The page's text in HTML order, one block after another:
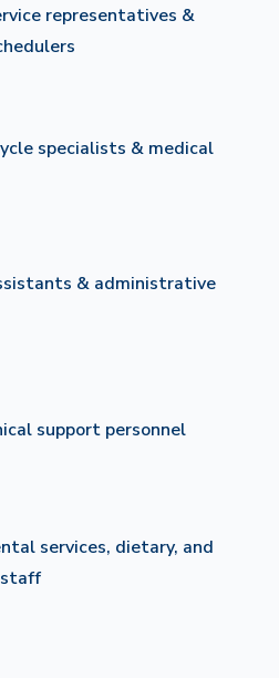
representatives &
specialists & medical
& administrative
support personnel
services, dietary, and